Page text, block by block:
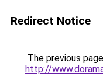
Redirect Notice
The previous
http://